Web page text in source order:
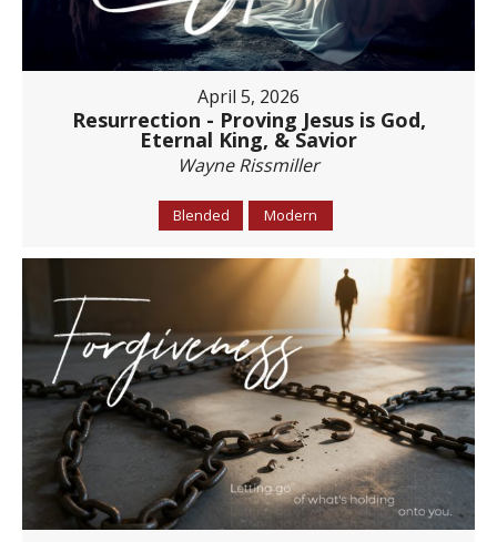
April 5, 2026
Resurrection - Proving Jesus is God,
Eternal King, & Savior
Wayne Rissmiller
Blended Modern